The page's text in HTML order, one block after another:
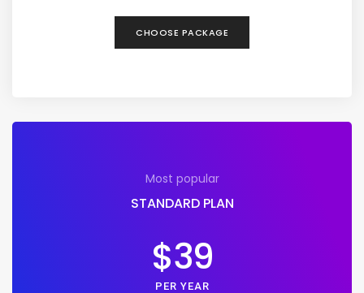
CHOOSE PACKAGE
Most popular
STANDARD PLAN
$39
PER YEAR